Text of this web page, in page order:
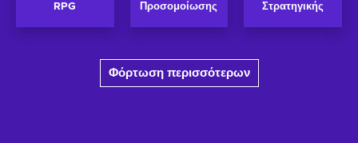
RPG Προσομοίωσης Στρατηγικής
Φόρτωση περισσότερων